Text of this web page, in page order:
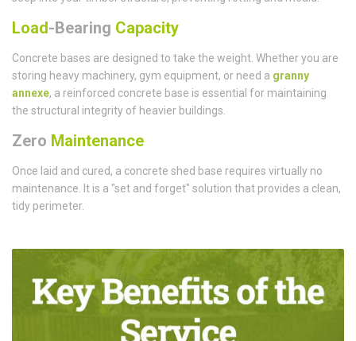
Load-Bearing Capacity
Concrete bases are designed to take the weight. Whether you are
storing heavy machinery, gym equipment, or need a granny
annexe, a reinforced concrete base is essential for maintaining
the structural integrity of heavier buildings.
Zero Maintenance
Once laid and cured, a concrete shed base requires virtually no
maintenance. It is a "set and forget" solution that provides a clean,
tidy perimeter.